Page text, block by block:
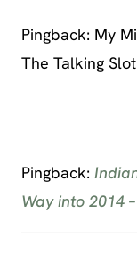
Pingback: My
The Talking
Pingback:
Way into 2014